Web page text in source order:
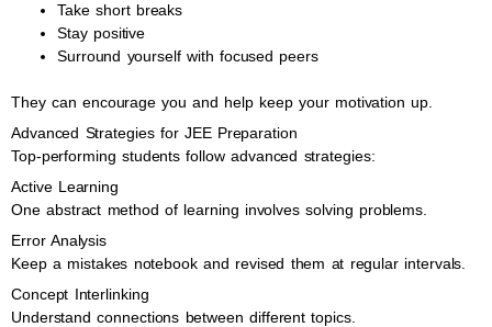
Take short breaks
Stay positive
Surround yourself with focused peers
They can encourage you and help keep your motivation up.
Advanced Strategies for JEE Preparation
Top-performing students follow advanced strategies:
Active Learning
One abstract method of learning involves solving problems.
Error Analysis
Keep a mistakes notebook and revised them at regular intervals.
Concept Interlinking
Understand connections between different topics.